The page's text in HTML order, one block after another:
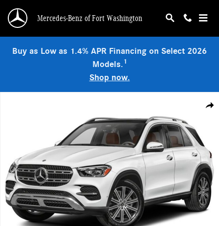
Mercedes-Benz of Fort Washington
Buy as Low as 1.4% APR Financing on Select 2026
Models.1
Shop now.